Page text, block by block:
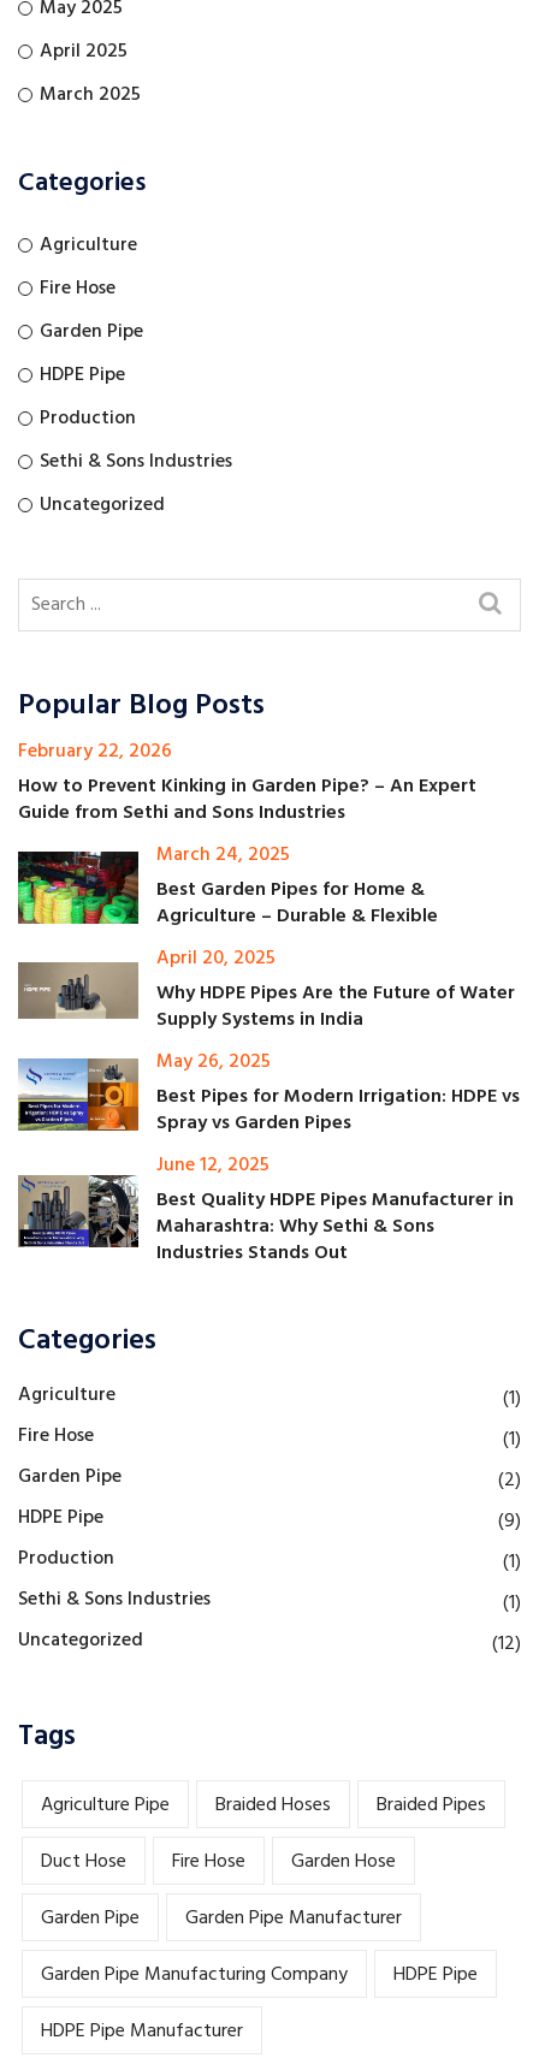
May 2025
April 2025
March 2025
Categories
Agriculture
Fire Hose
Garden Pipe
HDPE Pipe
Production
Sethi & Sons Industries
Uncategorized
Popular Blog Posts
February 22, 2026
How to Prevent Kinking in Garden Pipe? – An Expert
Guide from Sethi and Sons Industries
March 24, 2025
Best Garden Pipes for Home &
Agriculture – Durable & Flexible
April 20, 2025
Why HDPE Pipes Are the Future of Water
Supply Systems in India
May 26, 2025
Best Pipes for Modern Irrigation: HDPE vs
Spray vs Garden Pipes
June 12, 2025
Best Quality HDPE Pipes Manufacturer in
Maharashtra: Why Sethi & Sons
Industries Stands Out
Categories
Agriculture
(1)
Fire Hose
(1)
Garden Pipe
(2)
HDPE Pipe
(9)
Production
(1)
Sethi & Sons Industries
(1)
Uncategorized
(12)
Tags
Agriculture Pipe Braided Hoses
Braided Pipes
Duct Hose
Fire Hose
Garden Hose
Garden Pipe
Garden Pipe Manufacturer
Garden Pipe Manufacturing Company
HDPE Pipe
HDPE Pipe Manufacturer